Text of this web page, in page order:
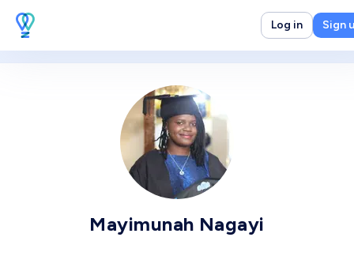
Log in Sign
Mayimunah Nagayi